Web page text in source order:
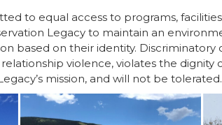
to equal access to programs,
Legacy to maintain an
based on their identity. Discriminatory
violence, violates the dignity
mission, and will not be tolerated.